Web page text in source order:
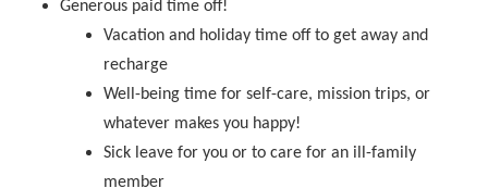
Generous paid time off!
Vacation and holiday time off to get away and
recharge
Well-being time for self-care, mission trips, or
whatever makes you happy!
Sick leave for you or to care for an ill-family
member